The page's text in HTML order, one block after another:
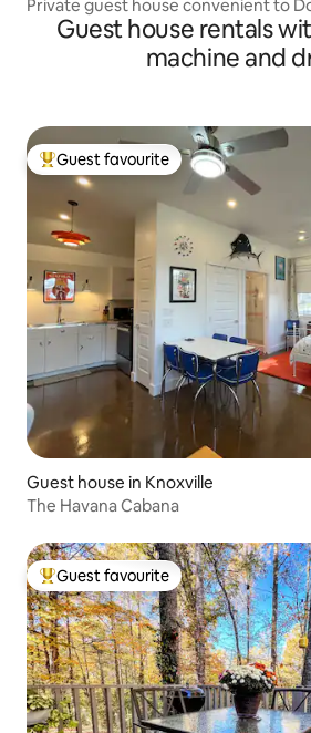
Private guest house convenient to
Guest house rentals
machine and
Top guest favourite
Guest favourite
Guest house in Knoxville
The Havana Cabana
Top guest favourite
Guest favourite